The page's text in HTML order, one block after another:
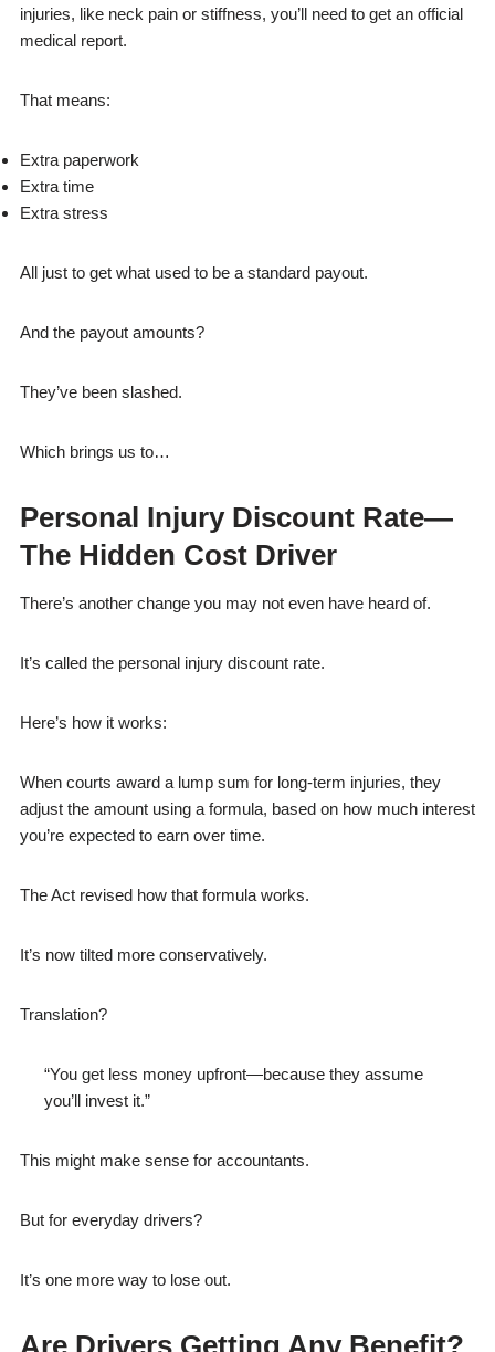
injuries, like neck pain or stiffness, you’ll need to get an official
medical report.
That means:
Extra paperwork
Extra time
Extra stress
All just to get what used to be a standard payout.
And the payout amounts?
They’ve been slashed.
Which brings us to…
Personal Injury Discount Rate—
The Hidden Cost Driver
There’s another change you may not even have heard of.
It’s called the personal injury discount rate.
Here’s how it works:
When courts award a lump sum for long-term injuries, they
adjust the amount using a formula, based on how much interest
you’re expected to earn over time.
The Act revised how that formula works.
It’s now tilted more conservatively.
Translation?
“You get less money upfront—because they assume
you’ll invest it.”
This might make sense for accountants.
But for everyday drivers?
It’s one more way to lose out.
Are Drivers Getting Any Benefit?